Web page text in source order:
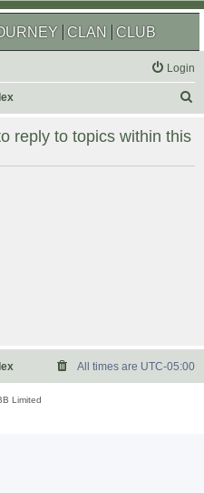
CLAN CLUB
Login
r
reply to topics within this
All times are UTC-05:00
Limited